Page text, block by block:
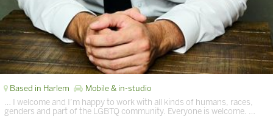
Based in Harlem Mobile & in-studio
… I welcome and I’m happy to work with all kinds of humans, races,
genders and part of the LGBTQ community. Everyone is welcome. …